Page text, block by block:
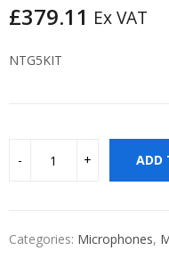
£379.11 Ex VAT
NTG5KIT
ADD
Categories: Microphones,